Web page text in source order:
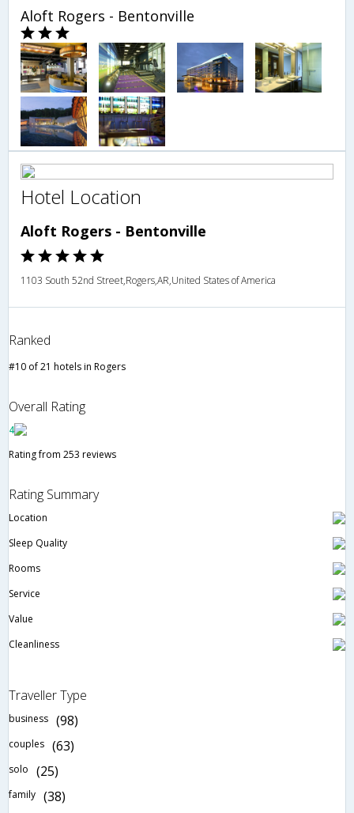
Aloft Rogers - Bentonville
Hotel Location
Aloft Rogers - Bentonville
1103 South 52nd Street,Rogers,AR,United States of America
Ranked
#10 of 21 hotels in Rogers
Overall Rating
4
Rating from 253 reviews
Rating Summary
Location
Sleep Quality
Rooms
Service
Value
Cleanliness
Traveller Type
business (98)
couples (63)
solo (25)
family (38)